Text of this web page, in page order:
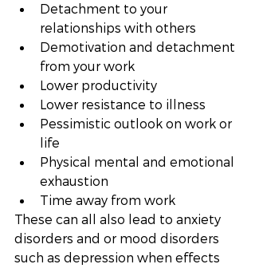
Detachment to your
relationships with others
Demotivation and detachment
from your work
Lower productivity
Lower resistance to illness
Pessimistic outlook on work or
life
Physical mental and emotional
exhaustion
Time away from work
These can all also lead to anxiety
disorders and or mood disorders
such as depression when effects